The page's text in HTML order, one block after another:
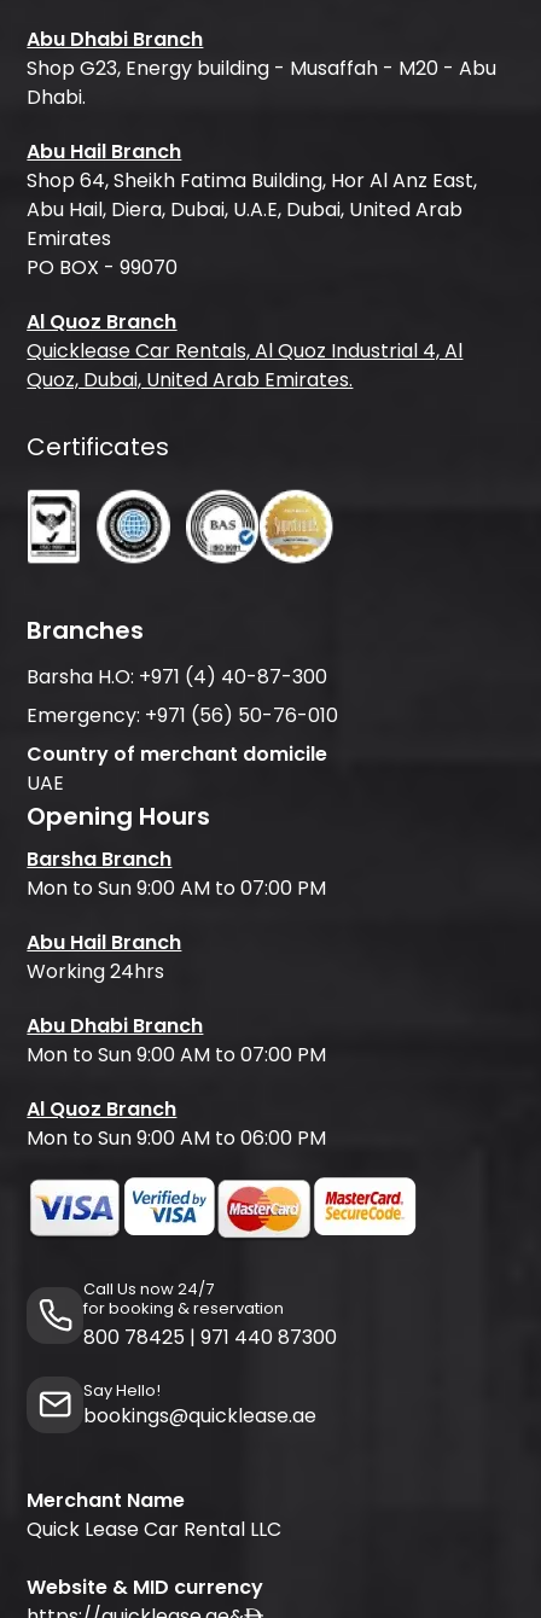
Abu Dhabi Branch
Shop G23, Energy building - Musaffah - M20 - Abu
Dhabi.
Abu Hail Branch
Shop 64, Sheikh Fatima Building, Hor Al Anz East,
Abu Hail, Diera, Dubai, U.A.E, Dubai, United Arab
Emirates
PO BOX - 99070
Al Quoz Branch
Quicklease Car Rentals, Al Quoz Industrial 4, Al
Quoz, Dubai, United Arab Emirates.
Certificates
Branches
Barsha H.O: +971 (4) 40-87-300
Emergency: +971 (56) 50-76-010
Country of merchant domicile
UAE
Opening Hours
Barsha Branch
Mon to Sun 9:00 AM to 07:00 PM
Abu Hail Branch
Working 24hrs
Abu Dhabi Branch
Mon to Sun 9:00 AM to 07:00 PM
Al Quoz Branch
Mon to Sun 9:00 AM to 06:00 PM
Call Us now 24/7
for booking & reservation
800 78425 | 971 440 87300
Say Hello!
bookings@quicklease.ae
Merchant Name
Quick Lease Car Rental LLC
Website & MID currency